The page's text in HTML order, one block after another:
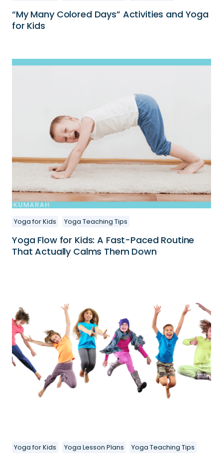
“My Many Colored Days” Activities and Yoga
for Kids
Yoga for Kids Yoga Teaching Tips
Yoga Flow for Kids: A Fast-Paced Routine
That Actually Calms Them Down
Yoga for Kids Yoga Lesson Plans Yoga Teaching Tips